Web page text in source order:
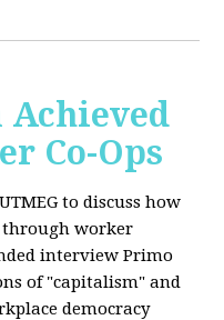
Achieved
Co-Ops
to discuss how
through worker
interview Primo
of "capitalism" and
democracy